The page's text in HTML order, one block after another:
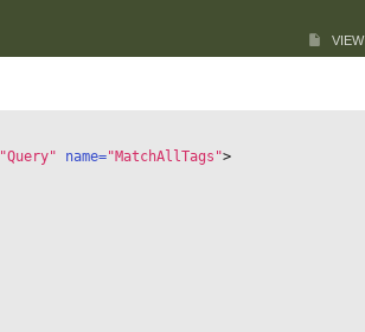
VIEW
"Query" name="MatchAllTags">